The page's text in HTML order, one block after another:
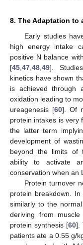
8. The Adaptation to
Early studies
high energy intake
positive N balance
[45,47,48,49].
kinetics have shown
is achieved through
oxidation leading to
ureagenesis [60]. Of
protein intakes is very
the latter term
development of
beyond the limits of
ability to activate
conservation when an
Protein turnover
protein breakdown.
similarly to the
deriving from
protein synthesis [60].
patients ate a 0.55 g/